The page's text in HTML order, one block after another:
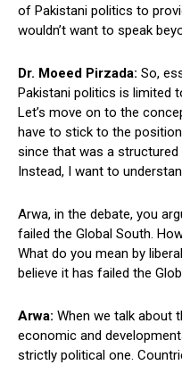
of Pakistani politics to
wouldn’t want to speak
Dr. Moeed Pirzada: So,
Pakistani politics is limited
Let’s move on to the
have to stick to the
since that was a
Instead, I want to
Arwa, in the debate, you
failed the Global South.
What do you mean by
believe it has failed the
Arwa: When we talk about
economic and
strictly political one.